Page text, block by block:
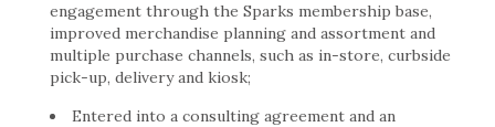
engagement through the Sparks membership base,
improved merchandise planning and assortment and
multiple purchase channels, such as in-store, curbside
pick-up, delivery and kiosk;
Entered into a consulting agreement and an